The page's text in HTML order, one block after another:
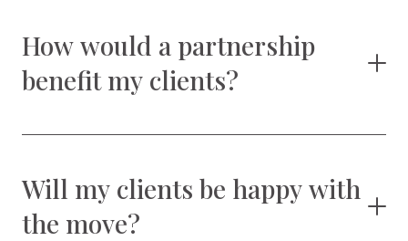
How would a partnership
benefit my clients?
Will my clients be happy with
the move?